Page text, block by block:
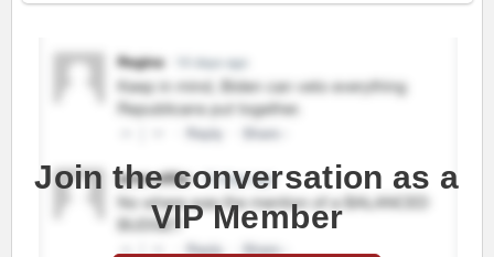
Join the conversation as a
VIP Member